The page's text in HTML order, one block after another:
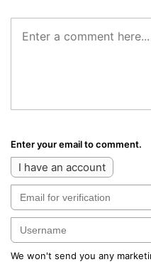
Enter your email to comment.
I have an account
We won't send you any